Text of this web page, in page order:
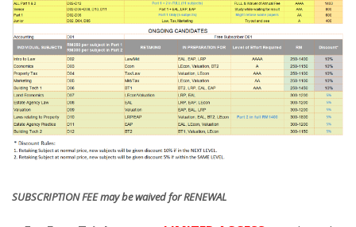
SUBSCRIPTION FEE may be waived for RENEWAL